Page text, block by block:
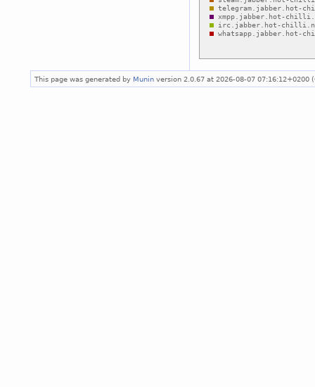
This page was generated by Munin version 2.0.67 at 2026-08-07 07:16:12+0200